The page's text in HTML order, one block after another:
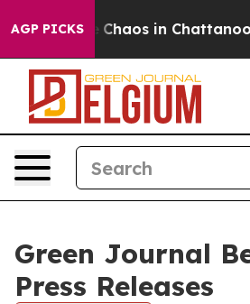
AGP PICKS
Collapse Chaos in
Green Journal
Press Releases